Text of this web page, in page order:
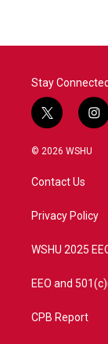
Stay Connected
t
w
i
t
e
i
n
a
© 2026 WSHU
Contact Us
Privacy Policy
WSHU 2025
EEO and
CPB Report